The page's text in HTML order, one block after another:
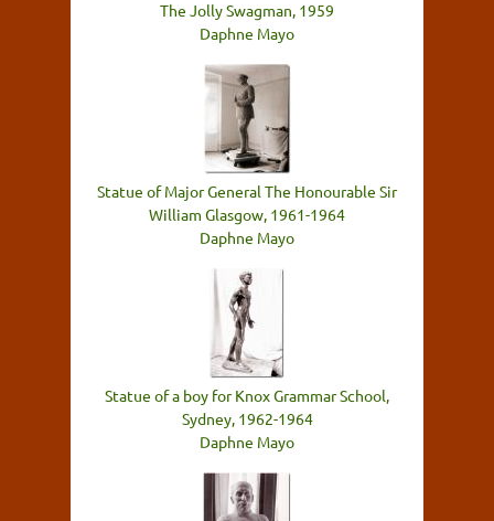
The Jolly Swagman, 1959
Daphne Mayo
Statue of Major General The Honourable Sir
William Glasgow, 1961-1964
Daphne Mayo
Statue of a boy for Knox Grammar School,
Sydney, 1962-1964
Daphne Mayo